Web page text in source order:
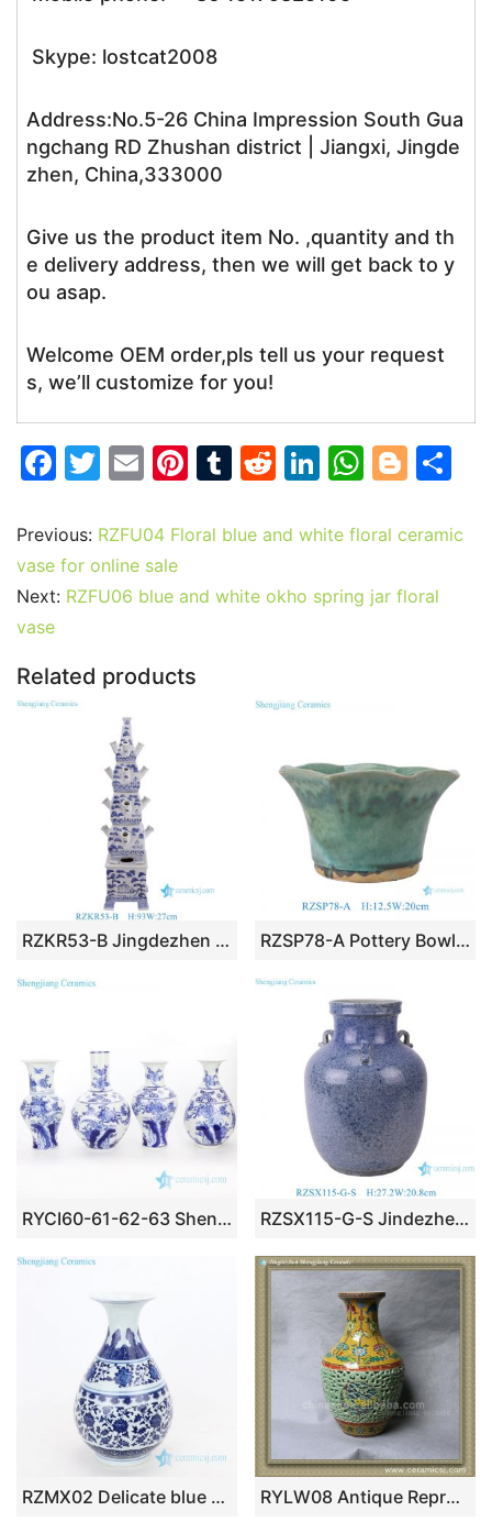
Skype: lostcat2008
Address:No.5-26 China Impression South Gua
ngchang RD Zhushan district | Jiangxi, Jingde
zhen, China,333000
Give us the product item No. ,quantity and th
e delivery address, then we will get back to y
ou asap.
Welcome OEM order,pls tell us your request
s, we’ll customize for you!
F
c
e
b
o
k
T
itt
er
E
ai
l
Pi
er
st
T
m
r
R
d
t
Li
k
dI
W
at
A
Bl
g
er
ar
Previous: RZFU04 Floral blue and white floral ceramic
vase for online sale
Next: RZFU06 blue and white okho spring jar floral
vase
Related products
RZKR53-B Jingdezhen Customize Ceramic Tulipiere Large Blue and White Pagoda Accent Chinoiserie Vase RZSP78-A Pottery Bowl Dish Planter dark Green Flower Edges Vintage flower pot
RYCI60-61-62-63 Shengjiang blue and white Jingdezhen high skill ancient porcelain vase RZSX115-G-S Jindezhen Solid Blue Four-eared Porcelain Flower Vase Chinoiserie Handmade Ceramic Vase
RZMX02 Delicate blue and white interlocking branches of lotus design ceramic vase RYLW08 Antique Reproduction Chinese ceramic vase